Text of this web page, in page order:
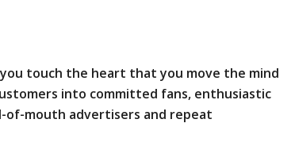
you touch the heart that you move the mind
into committed fans, enthusiastic
mouth advertisers and repeat